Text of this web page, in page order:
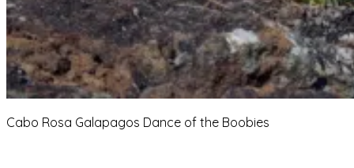
Cabo Rosa Galapagos Dance of the Boobies